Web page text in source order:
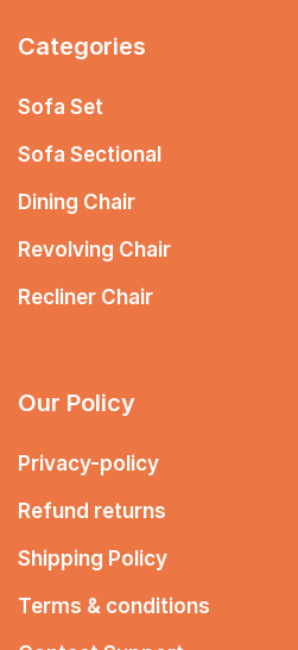
Categories
Sofa Set
Sofa Sectional
Dining Chair
Revolving Chair
Recliner Chair
Our Policy
Privacy-policy
Refund returns
Shipping Policy
Terms & conditions